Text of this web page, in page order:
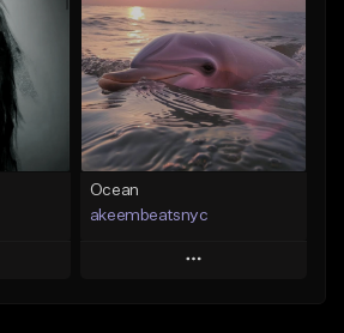
Like Beat
From $20.00
Find similar
Ocean
akeembeatsnyc
Play